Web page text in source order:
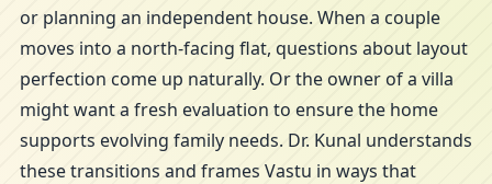
or planning an independent house. When a couple
moves into a north-facing flat, questions about layout
perfection come up naturally. Or the owner of a villa
might want a fresh evaluation to ensure the home
supports evolving family needs. Dr. Kunal understands
these transitions and frames Vastu in ways that